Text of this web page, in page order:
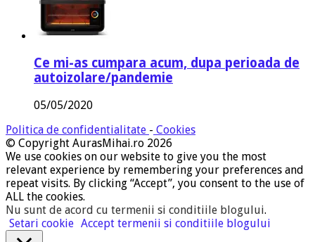
Ce mi-as cumpara acum, dupa perioada de
autoizolare/pandemie
05/05/2020
Politica de confidentialitate - Cookies
© Copyright AurasMihai.ro 2026
We use cookies on our website to give you the most
relevant experience by remembering your preferences and
repeat visits. By clicking “Accept”, you consent to the use of
ALL the cookies.
Nu sunt de acord cu termenii si conditiile blogului.
Setari cookie Accept termenii si conditiile blogului